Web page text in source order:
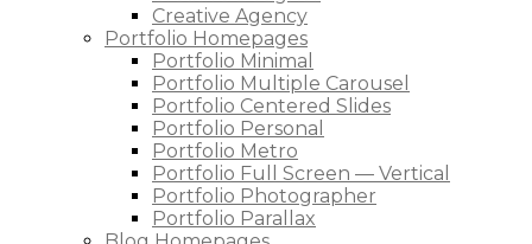
Creative Agency
Portfolio Homepages
Portfolio Minimal
Portfolio Multiple Carousel
Portfolio Centered Slides
Portfolio Personal
Portfolio Metro
Portfolio Full Screen — Vertical
Portfolio Photographer
Portfolio Parallax